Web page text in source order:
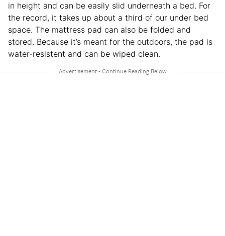
in height and can be easily slid underneath a bed. For
the record, it takes up about a third of our under bed
space. The mattress pad can also be folded and
stored. Because it’s meant for the outdoors, the pad is
water-resistent and can be wiped clean.